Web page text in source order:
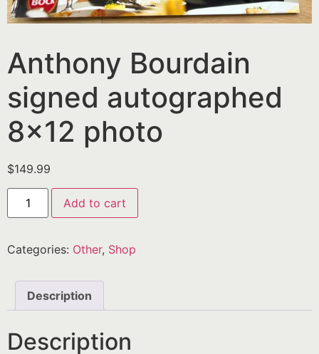
Anthony Bourdain
signed autographed
8×12 photo
$149.99
Add to cart
Categories: Other, Shop
Description
Description